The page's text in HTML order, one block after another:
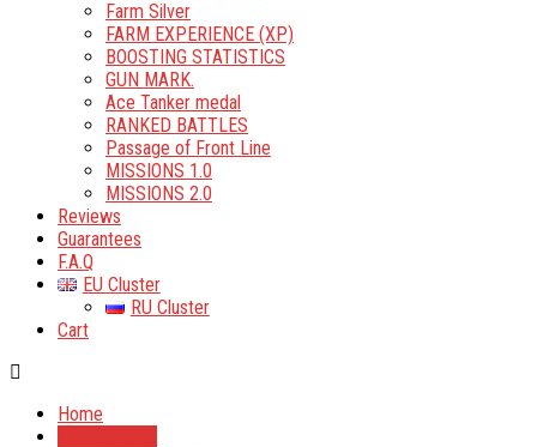
Farm Silver
FARM EXPERIENCE (XP)
BOOSTING STATISTICS
GUN MARK.
Ace Tanker medal
RANKED BATTLES
Passage of Front Line
MISSIONS 1.0
MISSIONS 2.0
Reviews
Guarantees
F.A.Q
EU Cluster
RU Cluster
Cart
Home